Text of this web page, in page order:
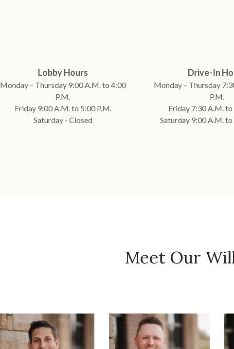
Lobby Hours
Monday – Thursday 9:00 A.M. to 4:00
P.M.
Friday 9:00 A.M. to 5:00 P.M.
Saturday - Closed
Drive-In
Monday – Thursday
P.M.
Friday 7:30 A.M. to
Saturday 9:00 A.M.
Meet Our